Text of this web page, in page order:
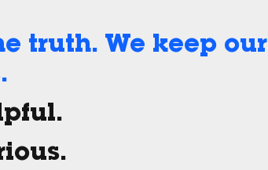
truth. We keep our